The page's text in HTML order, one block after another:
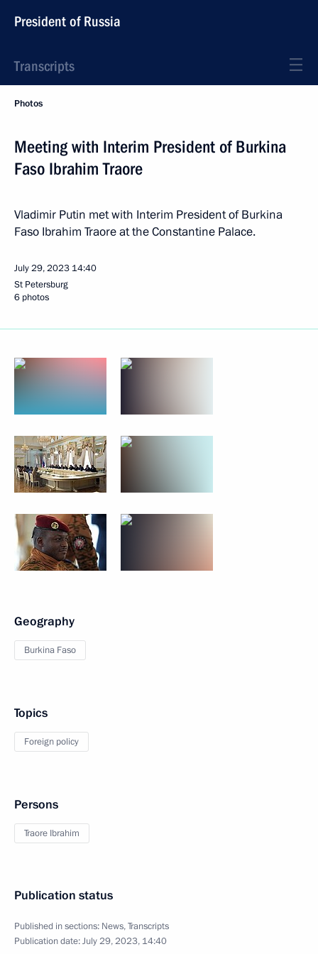
President of Russia
Transcripts
Photos
Meeting with Interim President of Burkina
Faso Ibrahim Traore
Vladimir Putin met with Interim President of Burkina
Faso Ibrahim Traore at the Constantine Palace.
July 29, 2023 14:40
St Petersburg
6 photos
Geography
Burkina Faso
Topics
Foreign policy
Persons
Traore Ibrahim
Publication status
Published in sections: News,Transcripts
Publication date:July 29, 2023, 14:40